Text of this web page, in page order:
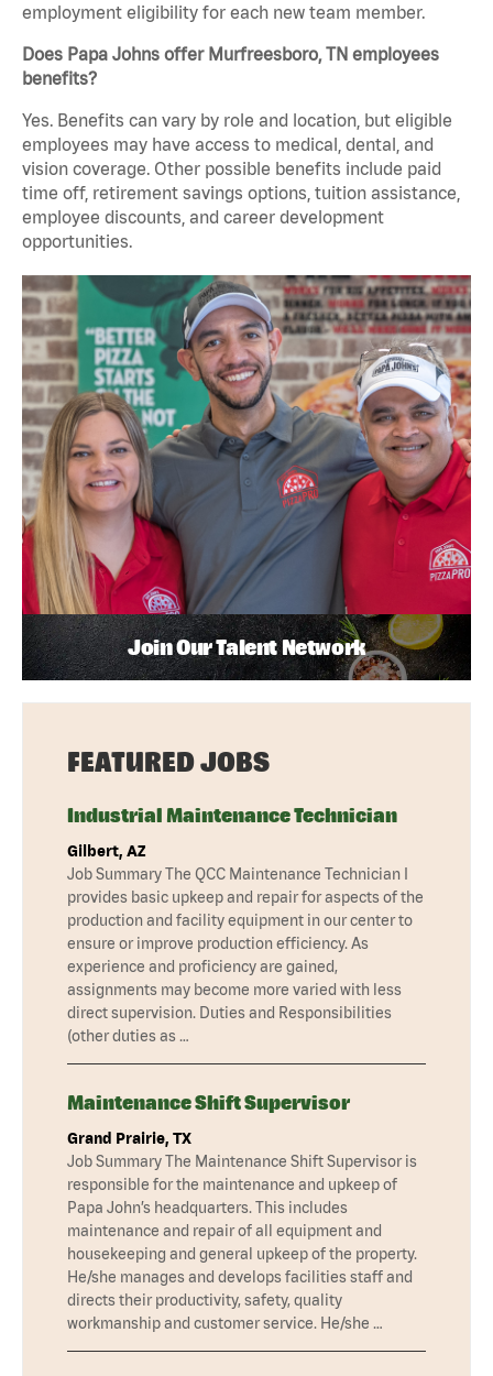
employment eligibility for each new team member.
Does Papa Johns offer Murfreesboro, TN employees
benefits?
Yes. Benefits can vary by role and location, but eligible
employees may have access to medical, dental, and
vision coverage. Other possible benefits include paid
time off, retirement savings options, tuition assistance,
employee discounts, and career development
opportunities.
Join Our Talent Network
FEATURED JOBS
Industrial Maintenance Technician
Gilbert, AZ
Job Summary The QCC Maintenance Technician I
provides basic upkeep and repair for aspects of the
production and facility equipment in our center to
ensure or improve production efficiency. As
experience and proficiency are gained,
assignments may become more varied with less
direct supervision. Duties and Responsibilities
(other duties as …
Maintenance Shift Supervisor
Grand Prairie, TX
Job Summary The Maintenance Shift Supervisor is
responsible for the maintenance and upkeep of
Papa John’s headquarters. This includes
maintenance and repair of all equipment and
housekeeping and general upkeep of the property.
He/she manages and develops facilities staff and
directs their productivity, safety, quality
workmanship and customer service. He/she …